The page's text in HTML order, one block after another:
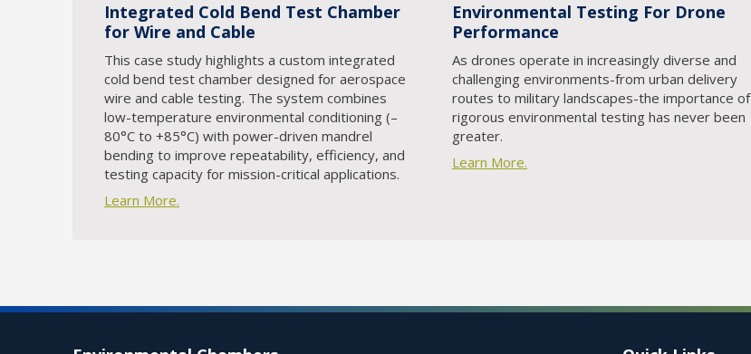
Integrated Cold Bend Test Chamber
for Wire and Cable
This case study highlights a custom integrated
cold bend test chamber designed for aerospace
wire and cable testing. The system combines
low-temperature environmental conditioning (–
80°C to +85°C) with power-driven mandrel
bending to improve repeatability, efficiency, and
testing capacity for mission-critical applications.
Learn More.
Environmental Testing For Drone
Performance
As drones operate in increasingly diverse and
challenging environments-from urban delivery
routes to military landscapes-the importance of
rigorous environmental testing has never been
greater.
Learn More.